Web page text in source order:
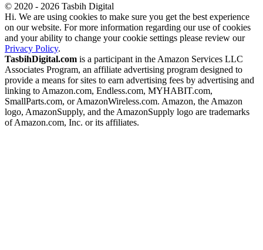
© 2020 - 2026 Tasbih Digital
Hi. We are using cookies to make sure you get the best experience
on our website. For more information regarding our use of cookies
and your ability to change your cookie settings please review our
Privacy Policy.
TasbihDigital.com is a participant in the Amazon Services LLC
Associates Program, an affiliate advertising program designed to
provide a means for sites to earn advertising fees by advertising and
linking to Amazon.com, Endless.com, MYHABIT.com,
SmallParts.com, or AmazonWireless.com. Amazon, the Amazon
logo, AmazonSupply, and the AmazonSupply logo are trademarks
of Amazon.com, Inc. or its affiliates.